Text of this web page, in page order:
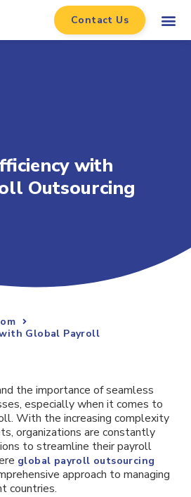
Contact Us
with
Outsourcing
Global Payroll
the importance of seamless
especially when it comes to
With the increasing complexity
organizations are constantly
to streamline their payroll
global payroll outsourcing
approach to managing
countries.